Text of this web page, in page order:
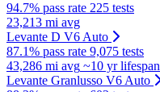
94.7% pass rate 225 tests
23,213 mi avg
Levante D V6 Auto
87.1% pass rate 9,075 tests
43,286 mi avg ~10 yr lifespan
Levante Granlusso V6 Auto